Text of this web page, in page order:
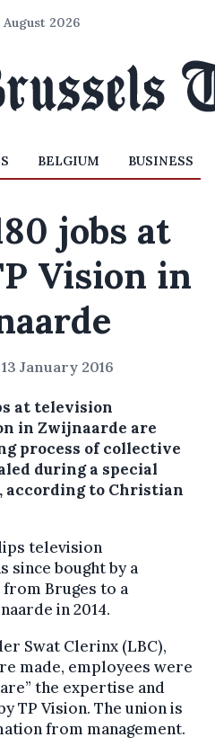
2026
BELGIUM BUSINESS
jobs at
Vision in
January 2016
at television
in Zwijnaarde are
process of collective
during a special
according to Christian
television
since bought by a
Bruges to a
in 2014.
Swat Clerinx (LBC),
made, employees were
the expertise and
TP Vision. The union is
from management.